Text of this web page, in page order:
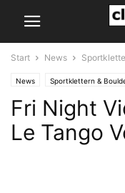
Start News
News Sportklettern &
Fri Night
Le Tango